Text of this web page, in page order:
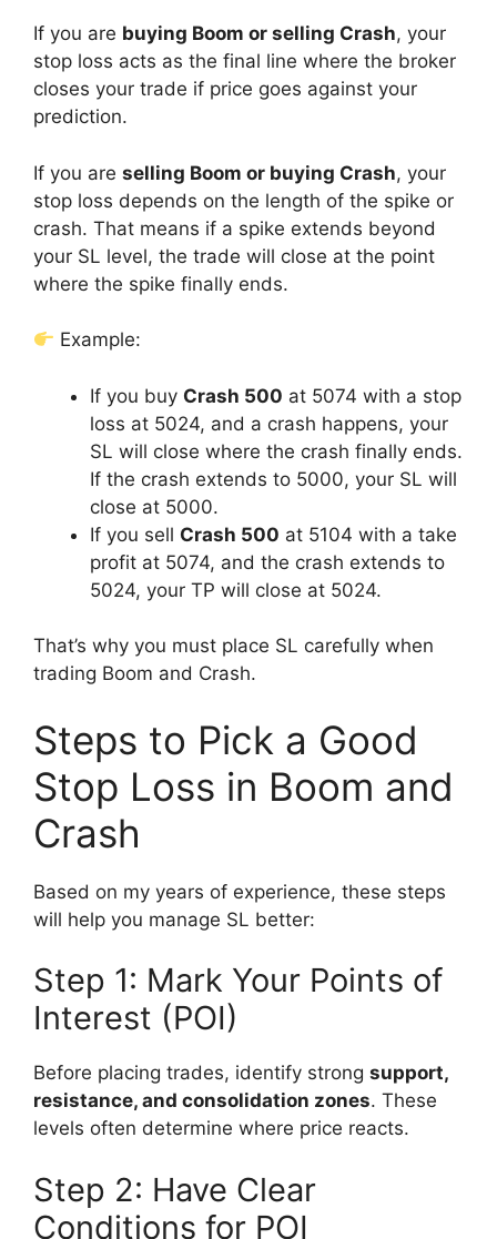
If you are buying Boom or selling Crash, your
stop loss acts as the final line where the broker
closes your trade if price goes against your
prediction.
If you are selling Boom or buying Crash, your
stop loss depends on the length of the spike or
crash. That means if a spike extends beyond
your SL level, the trade will close at the point
where the spike finally ends.
Example:
If you buy Crash 500 at 5074 with a stop
loss at 5024, and a crash happens, your
SL will close where the crash finally ends.
If the crash extends to 5000, your SL will
close at 5000.
If you sell Crash 500 at 5104 with a take
profit at 5074, and the crash extends to
5024, your TP will close at 5024.
That’s why you must place SL carefully when
trading Boom and Crash.
Steps to Pick a Good
Stop Loss in Boom and
Crash
Based on my years of experience, these steps
will help you manage SL better:
Step 1: Mark Your Points of
Interest (POI)
Before placing trades, identify strong support,
resistance, and consolidation zones. These
levels often determine where price reacts.
Step 2: Have Clear
Conditions for POI